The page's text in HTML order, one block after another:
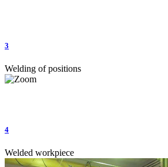
3
Welding of positions
4
Welded workpiece